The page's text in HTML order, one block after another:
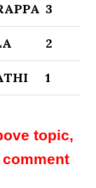
3
2
1
topic,